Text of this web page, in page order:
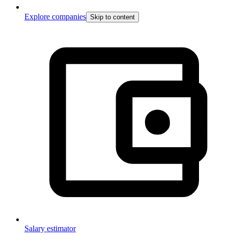
Explore companies Skip to content
Salary estimator